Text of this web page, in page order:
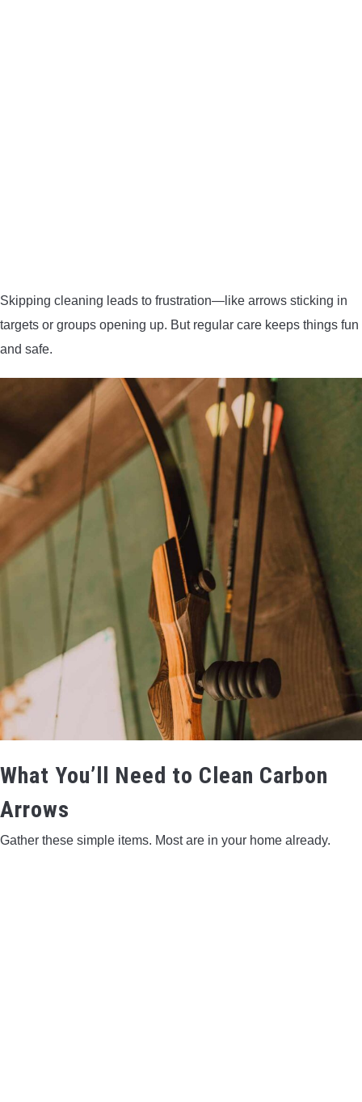
TROUBLESHOOTING
HOW TO GUIDE
CONTACT US
PRIVACY POLICY
TERMS AND CONDITIONS
Skipping cleaning leads to frustration—like arrows sticking in
targets or groups opening up. But regular care keeps things fun
and safe.
What You’ll Need to Clean Carbon
Arrows
Gather these simple items. Most are in your home already.